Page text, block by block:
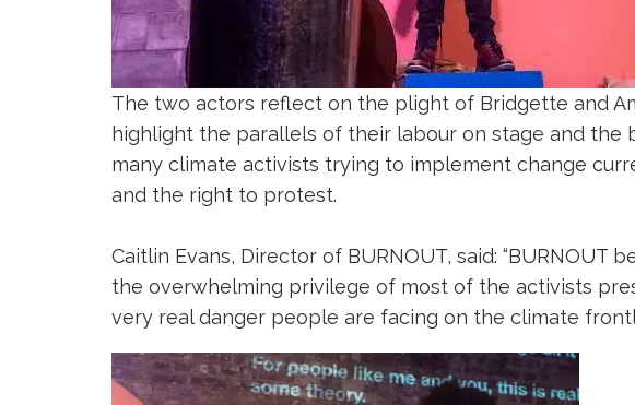
The two actors reflect on the plight of Bridgette and
highlight the parallels of their labour on stage and the
many climate activists trying to implement change
and the right to protest.
Caitlin Evans, Director of BURNOUT, said:
the overwhelming privilege of most of the activists
very real danger people are facing on the climate